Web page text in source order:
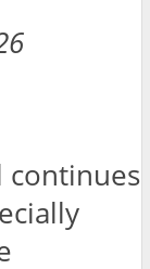
continues